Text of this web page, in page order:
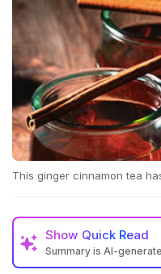
This ginger cinnamon tea
Show Quick Read
Summary is AI-